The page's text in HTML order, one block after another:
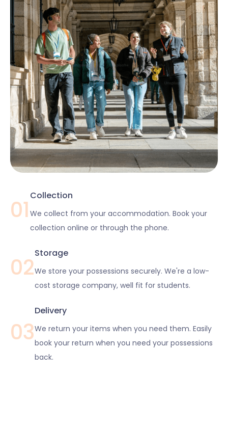
01
Collection
We collect from your accommodation. Book your
collection online or through the phone.
02
Storage
We store your possessions securely. We're a low-
cost storage company, well fit for students.
03
Delivery
We return your items when you need them. Easily
book your return when you need your possessions
back.